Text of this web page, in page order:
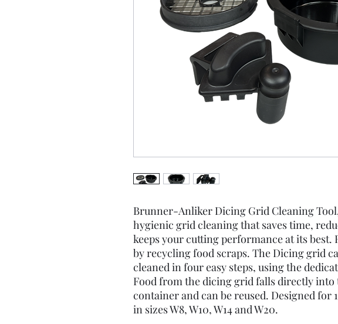
Brunner-Anliker Dicing Grid Cleaning
hygienic grid cleaning that saves time,
keeps your cutting performance at its best.
by recycling food scraps. The Dicing grid
cleaned in four easy steps, using the
Food from the dicing grid falls directly
container and can be reused. Designed for
in sizes W8, W10, W14 and W20.